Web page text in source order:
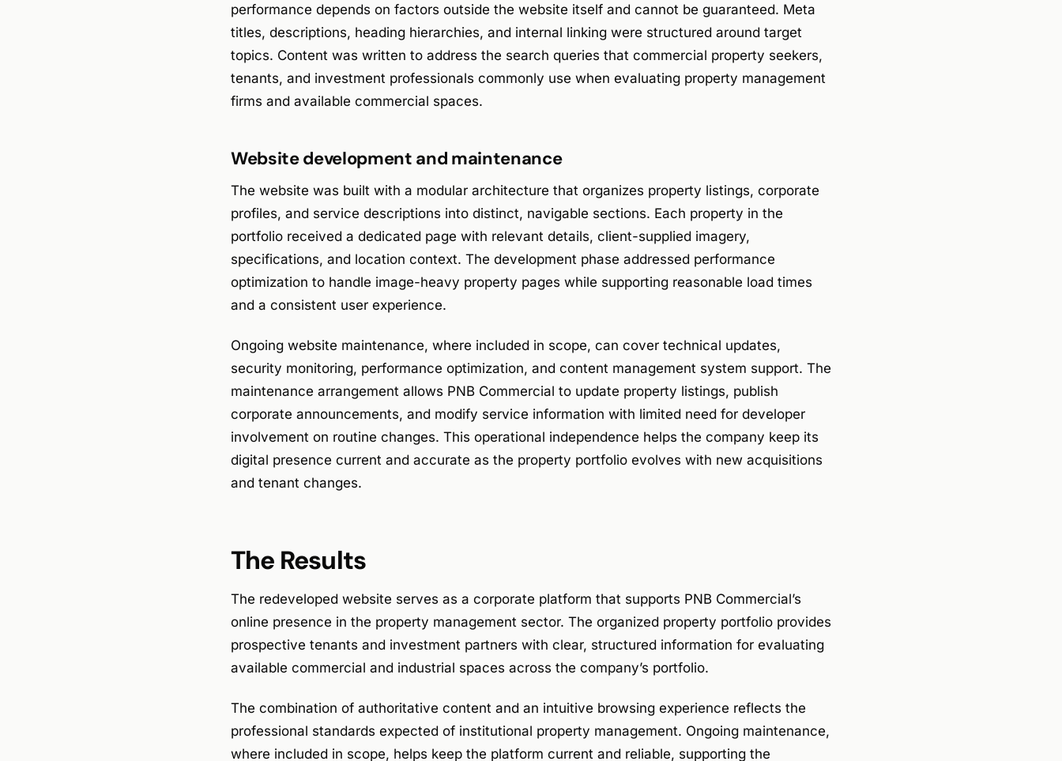
performance depends on factors outside the website itself and cannot be guaranteed. Meta
titles, descriptions, heading hierarchies, and internal linking were structured around target
topics. Content was written to address the search queries that commercial property seekers,
tenants, and investment professionals commonly use when evaluating property management
firms and available commercial spaces.
Website development and maintenance
The website was built with a modular architecture that organizes property listings, corporate
profiles, and service descriptions into distinct, navigable sections. Each property in the
portfolio received a dedicated page with relevant details, client-supplied imagery,
specifications, and location context. The development phase addressed performance
optimization to handle image-heavy property pages while supporting reasonable load times
and a consistent user experience.
Ongoing website maintenance, where included in scope, can cover technical updates,
security monitoring, performance optimization, and content management system support. The
maintenance arrangement allows PNB Commercial to update property listings, publish
corporate announcements, and modify service information with limited need for developer
involvement on routine changes. This operational independence helps the company keep its
digital presence current and accurate as the property portfolio evolves with new acquisitions
and tenant changes.
The Results
The redeveloped website serves as a corporate platform that supports PNB Commercial’s
online presence in the property management sector. The organized property portfolio provides
prospective tenants and investment partners with clear, structured information for evaluating
available commercial and industrial spaces across the company’s portfolio.
The combination of authoritative content and an intuitive browsing experience reflects the
professional standards expected of institutional property management. Ongoing maintenance,
where included in scope, helps keep the platform current and reliable, supporting the